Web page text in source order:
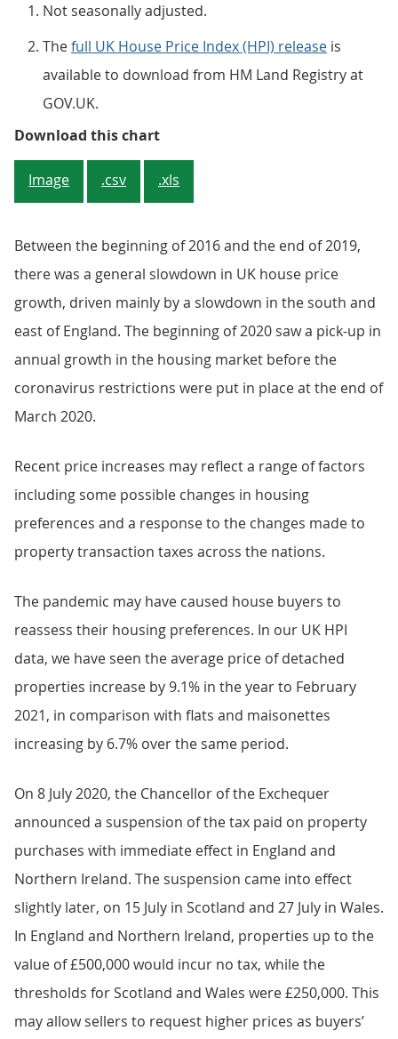
Not seasonally adjusted.
Thefull UK House Price Index (HPI) release is
available to download from HM Land Registry at
GOV.UK.
Download this chartFigure 1: February 2021 saw UK
Image .csv .xls
Between the beginning of 2016 and the end of 2019,
there was a general slowdown in UK house price
growth, driven mainly by a slowdown in the south and
east of England. The beginning of 2020 saw a pick-up in
annual growth in the housing market before the
coronavirus restrictions were put in place at the end of
March 2020.
Recent price increases may reflect a range of factors
including some possible changes in housing
preferences and a response to the changes made to
property transaction taxes across the nations.
The pandemic may have caused house buyers to
reassess their housing preferences. In our UK HPI
data, we have seen the average price of detached
properties increase by 9.1% in the year to February
2021, in comparison with flats and maisonettes
increasing by 6.7% over the same period.
On 8 July 2020, the Chancellor of the Exchequer
announced a suspension of the tax paid on property
purchases with immediate effect in England and
Northern Ireland. The suspension came into effect
slightly later, on 15 July in Scotland and 27 July in Wales.
In England and Northern Ireland, properties up to the
value of £500,000 would incur no tax, while the
thresholds for Scotland and Wales were £250,000. This
may allow sellers to request higher prices as buyers’